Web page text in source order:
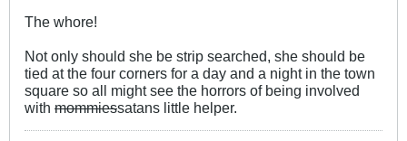
The whore!
Not only should she be strip searched, she should be
tied at the four corners for a day and a night in the town
square so all might see the horrors of being involved
with mommiessatans little helper.